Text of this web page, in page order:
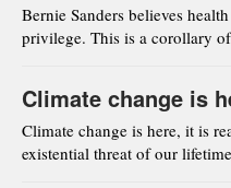
Bernie Sanders believes
privilege. This is a corollary
Climate change is
Climate change is here, it is
existential threat of our